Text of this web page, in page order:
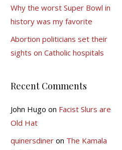
Why the worst Super Bowl in
history was my favorite
Abortion politicians set their
sights on Catholic hospitals
Recent Comments
John Hugo on Facist Slurs are
Old Hat
quinersdineron The Kamala